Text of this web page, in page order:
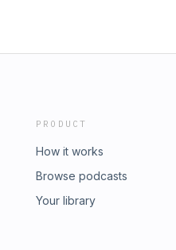
PRODUCT
How it works
Browse podcasts
Your library